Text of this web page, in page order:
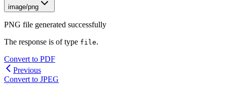
image/png
PNG file generated successfully
The response is of type file.
Convert to PDF
Previous
Convert to JPEG